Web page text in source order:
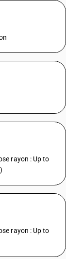
rayon : Up to
rayon : Up to